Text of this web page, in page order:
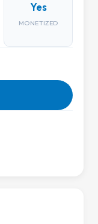
Yes
MONETIZED